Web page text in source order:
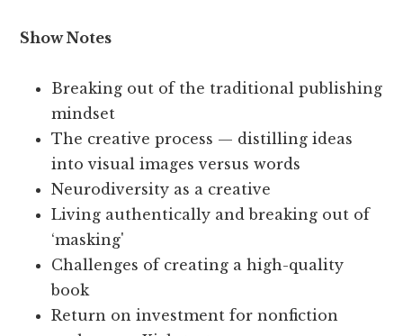
Show Notes
Breaking out of the traditional publishing
mindset
The creative process — distilling ideas
into visual images versus words
Neurodiversity as a creative
Living authentically and breaking out of
‘masking'
Challenges of creating a high-quality
book
Return on investment for nonfiction